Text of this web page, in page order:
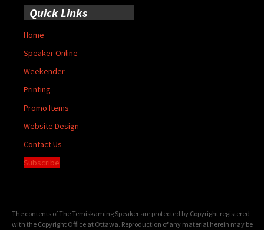
Quick Links
Home
Speaker Online
Weekender
Printing
Promo Items
Website Design
Contact Us
Subscribe
The contents of The Temiskaming Speaker are protected by Copyright registered
with the Copyright Office at Ottawa. Reproduction of any material herein may be